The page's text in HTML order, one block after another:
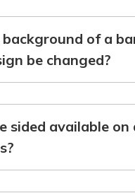
background of a
be changed?
sided available on